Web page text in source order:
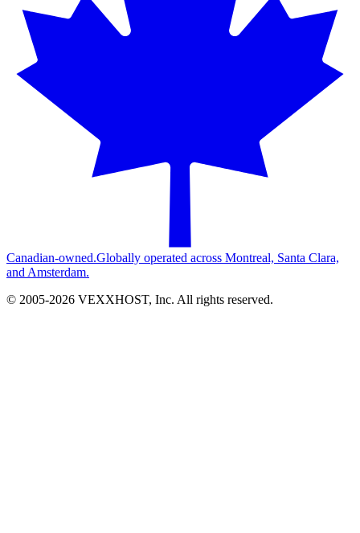
Canadian-owned.Globally operated across Montreal, Santa Clara,
and Amsterdam.
© 2005-2026 VEXXHOST, Inc. All rights reserved.